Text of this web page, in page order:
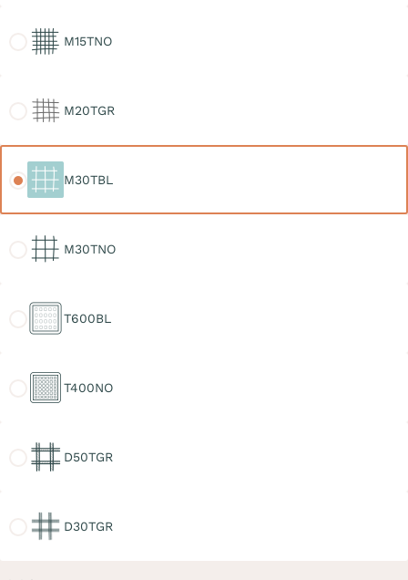
M15TNO
M20TGR
M30TBL
M30TNO
T600BL
T400NO
D50TGR
D30TGR